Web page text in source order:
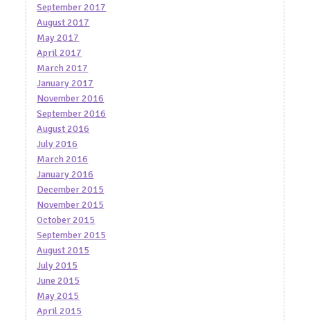
September 2017
August 2017
May 2017
April 2017
March 2017
January 2017
November 2016
September 2016
August 2016
July 2016
March 2016
January 2016
December 2015
November 2015
October 2015
September 2015
August 2015
July 2015
June 2015
May 2015
April 2015